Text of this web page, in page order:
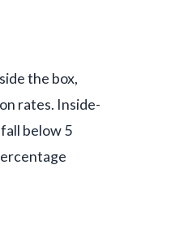
the box,
rates. Inside-
below 5